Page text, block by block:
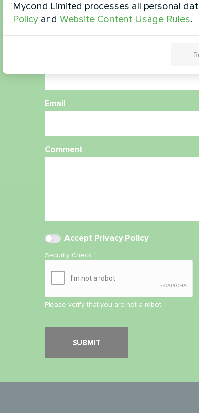
Name
Email
Comment
Accept Privacy Policy
Security Check*
Please verify that you are not a robot.
Mycond Limited processes all personal
Policy and Website Content Usage Rules.